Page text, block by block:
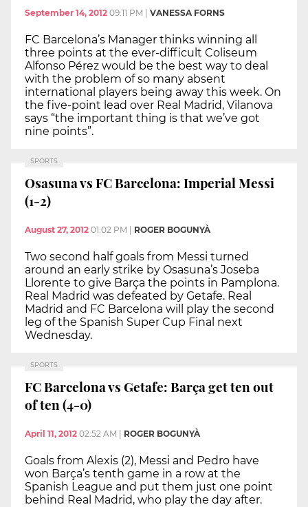
September 14, 2012 09:11 PM | VANESSA FORNS
FC Barcelona’s Manager thinks winning all
three points at the ever-difficult Coliseum
Alfonso Pérez would be the best way to deal
with the problem of so many absent
international players being away this week. On
the five-point lead over Real Madrid, Vilanova
says “the important thing is that we’ve got
nine points”.
SPORTS
Osasuna vs FC Barcelona: Imperial Messi
(1-2)
August 27, 2012 01:02 PM | ROGER BOGUNYÀ
Two second half goals from Messi turned
around an early strike by Osasuna’s Joseba
Llorente to give Barça the points in Pamplona.
Real Madrid was defeated by Getafe. Real
Madrid and FC Barcelona will play the second
leg of the Spanish Super Cup Final next
Wednesday.
SPORTS
FC Barcelona vs Getafe: Barça get ten out
of ten (4-0)
April 11, 2012 02:52 AM ROGER BOGUNYÀ
Goals from Alexis (2), Messi and Pedro have
won Barça’s tenth game in a row at the
Spanish League and put them just one point
behind Real Madrid, who play the day after.